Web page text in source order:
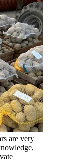
are very